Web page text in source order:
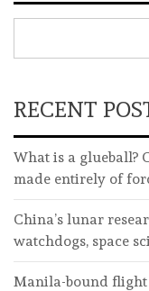
RECENT
What is a glueball?
made entirely of
China’s lunar
watchdogs, space
Manila-bound